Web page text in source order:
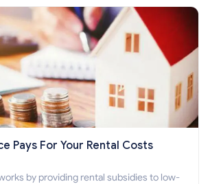
Pays For Your Rental Costs
by providing rental subsidies to low-